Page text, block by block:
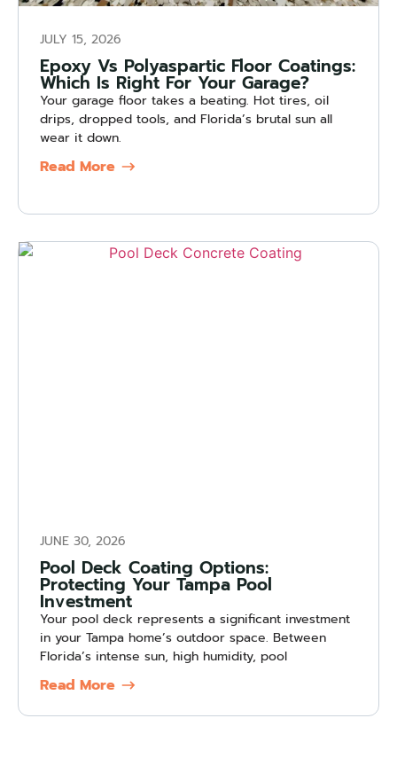
JULY 15, 2026
Epoxy Vs Polyaspartic Floor Coatings:
Which Is Right For Your Garage?
Your garage floor takes a beating. Hot tires, oil
drips, dropped tools, and Florida’s brutal sun all
wear it down.
Read More
JUNE 30, 2026
Pool Deck Coating Options:
Protecting Your Tampa Pool
Investment
Your pool deck represents a significant investment
in your Tampa home’s outdoor space. Between
Florida’s intense sun, high humidity, pool
Read More